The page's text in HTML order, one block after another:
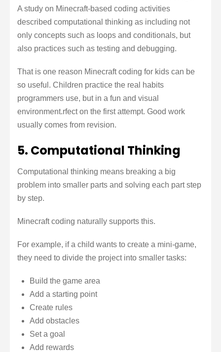
A study on Minecraft-based coding activities
described computational thinking as including not
only concepts such as loops and conditionals, but
also practices such as testing and debugging.
That is one reason Minecraft coding for kids can be
so useful. Children practice the real habits
programmers use, but in a fun and visual
environment.rfect on the first attempt. Good work
usually comes from revision.
5. Computational Thinking
Computational thinking means breaking a big
problem into smaller parts and solving each part step
by step.
Minecraft coding naturally supports this.
For example, if a child wants to create a mini-game,
they need to divide the project into smaller tasks:
Build the game area
Add a starting point
Create rules
Add obstacles
Set a goal
Add rewards